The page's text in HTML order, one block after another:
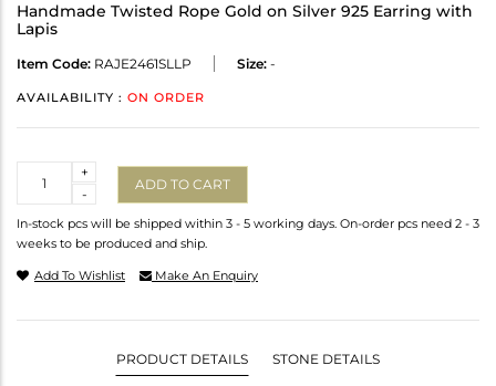
Handmade Twisted Rope Gold on Silver 925 Earring with
Lapis
Item Code: RAJE2461SLLP Size: -
AVAILABILITY : ON ORDER
-
+
ADD TO CART
In-stock pcs will be shipped within 3 - 5 working days. On-order pcs need 2 - 3
weeks to be produced and ship.
Add To Wishlist Make An Enquiry
PRODUCT DETAILS STONE DETAILS